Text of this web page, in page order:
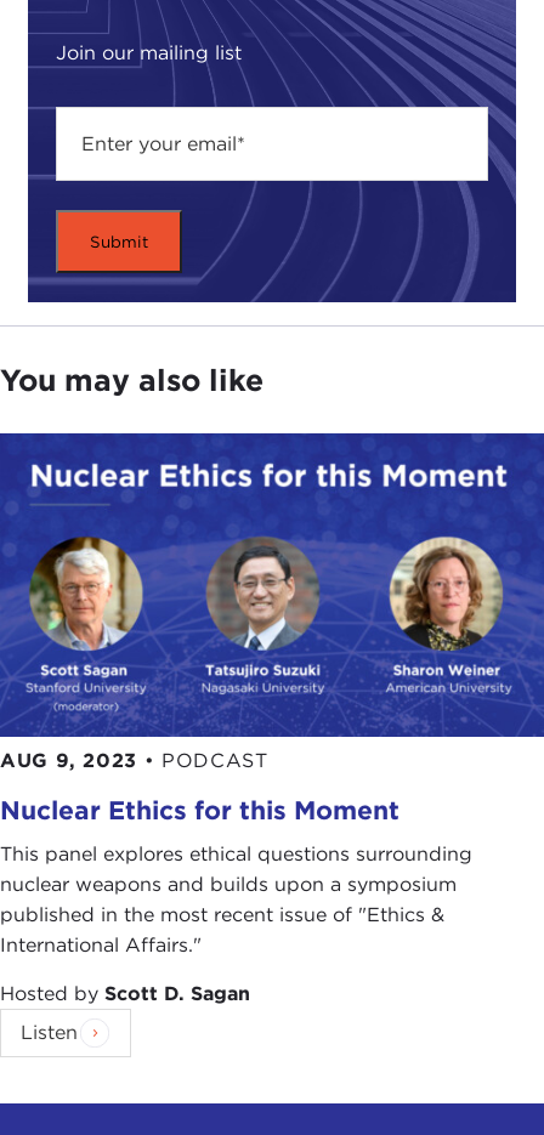
Join our mailing list
You may also like
AUG 9, 2023 • PODCAST
Nuclear Ethics for this Moment
This panel explores ethical questions surrounding
nuclear weapons and builds upon a symposium
published in the most recent issue of "Ethics &
International Affairs."
Hosted by Scott D. Sagan
Listen